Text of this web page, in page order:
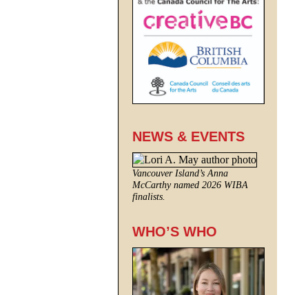
NEWS & EVENTS
Vancouver Island’s Anna
McCarthy named 2026 WIBA
finalists.
WHO’S WHO